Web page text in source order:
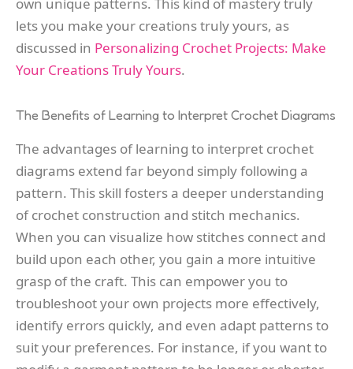
lets you make your creations truly yours, as
discussed in Personalizing Crochet Projects: Make
Your Creations Truly Yours.
The Benefits of Learning to Interpret Crochet Diagrams
The advantages of learning to interpret crochet
diagrams extend far beyond simply following a
pattern. This skill fosters a deeper understanding
of crochet construction and stitch mechanics.
When you can visualize how stitches connect and
build upon each other, you gain a more intuitive
grasp of the craft. This can empower you to
troubleshoot your own projects more effectively,
identify errors quickly, and even adapt patterns to
suit your preferences. For instance, if you want to